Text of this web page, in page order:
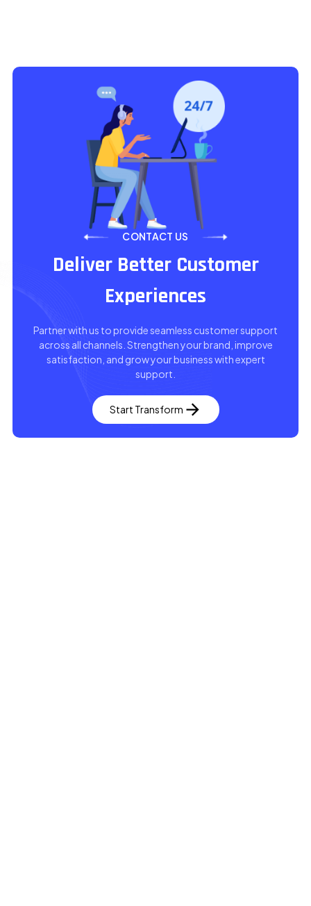
CONTACT US
Deliver Better Customer
Experiences
Partner with us to provide seamless customer support
across all channels. Strengthen your brand, improve
satisfaction, and grow your business with expert
support.
Start Transform